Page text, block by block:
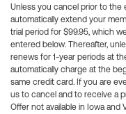
Unless you cancel prior to the
automatically extend your
trial period for $99.95, which
entered below. Thereafter,
renews for 1-year periods at
automatically charge at the
same credit card. If you are
us to cancel and to receive a
Offer not available in Iowa and